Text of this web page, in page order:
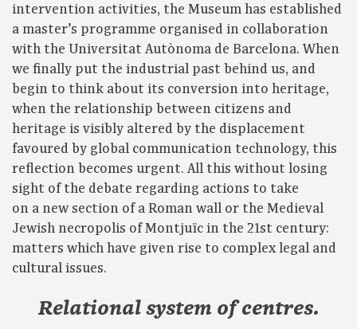
intervention activities, the Museum has established
a master’s programme organised in collaboration
with the Universitat Autònoma de Barcelona. When
we finally put the industrial past behind us, and
begin to think about its conversion into heritage,
when the relationship between citizens and
heritage is visibly altered by the displacement
favoured by global communication technology, this
reflection becomes urgent. All this without losing
sight of the debate regarding actions to take
on a new section of a Roman wall or the Medieval
Jewish necropolis of Montjuïc in the 21st century:
matters which have given rise to complex legal and
cultural issues.
Relational system of centres.